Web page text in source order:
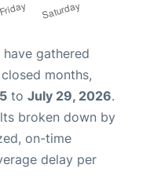
have gathered
months,
to July 29, 2026.
broken down by
on-time
delay per